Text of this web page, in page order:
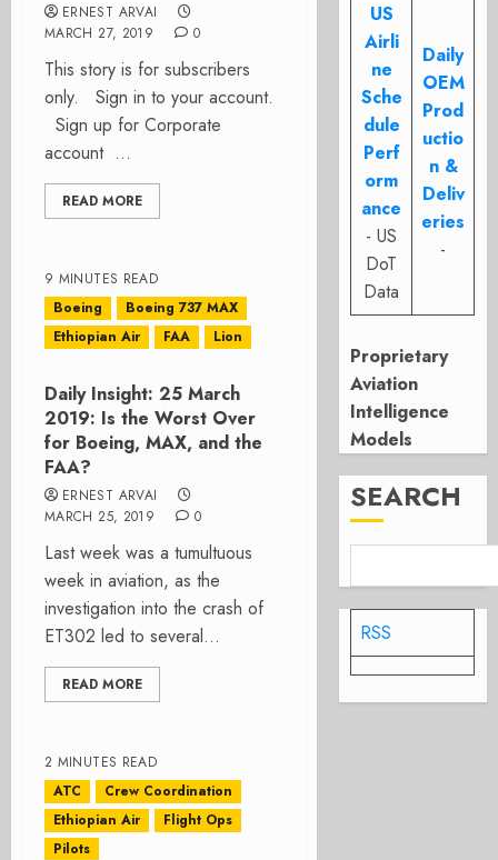
ERNEST ARVAI
MARCH 27, 2019
0
This story is for subscribers
only. Sign in to your account.
Sign up for Corporate
account ...
READ MORE
9 MINUTES READ
Boeing
Boeing 737 MAX
Ethiopian Air
FAA Lion
Daily Insight: 25 March
2019: Is the Worst Over
for Boeing, MAX, and the
FAA?
ERNEST ARVAI
MARCH 25, 2019
0
Last week was a tumultuous
week in aviation, as the
investigation into the crash of
ET302 led to several...
READ MORE
2 MINUTES READ
ATC
Crew Coordination
Ethiopian Air
Flight Ops
Pilots
US
Airli
ne
Sche
dule
Perf
orm
ance
- US
DoT
Data
Daily
OEM
Prod
uctio
n &
Deliv
eries
-
Proprietary
Aviation
Intelligence
Models
SEARCH
RSS